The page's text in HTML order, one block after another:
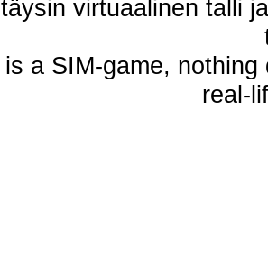
virtuaalinen talli
a SIM-game,
real-